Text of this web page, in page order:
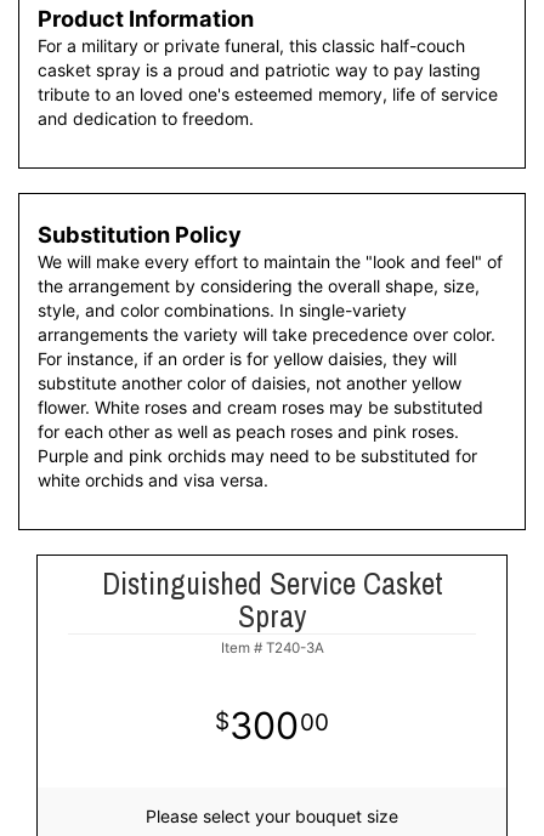
Product Information
For a military or private funeral, this classic half-couch
casket spray is a proud and patriotic way to pay lasting
tribute to an loved one's esteemed memory, life of service
and dedication to freedom.
Substitution Policy
We will make every effort to maintain the "look and feel" of
the arrangement by considering the overall shape, size,
style, and color combinations. In single-variety
arrangements the variety will take precedence over color.
For instance, if an order is for yellow daisies, they will
substitute another color of daisies, not another yellow
flower. White roses and cream roses may be substituted
for each other as well as peach roses and pink roses.
Purple and pink orchids may need to be substituted for
white orchids and visa versa.
Distinguished Service Casket
Spray
Item # T240-3A
30000
Please select your bouquet size